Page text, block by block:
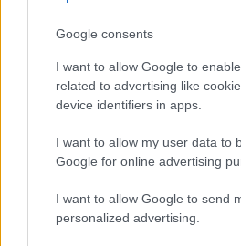
Google consents
I want to allow Google to
related to advertising like
device identifiers in apps.
I want to allow my user data to
Google for online advertising
I want to allow Google to send
personalized advertising.
Fujifilm X-A5
Fujifilm X-E2S stereo / mono
Fujifilm X-E3 stereo / mono
Fujifilm X-M1 stereo / mono
Fujifilm X-T20 stereo / mono
Fujifilm X-T30 stereo / mono